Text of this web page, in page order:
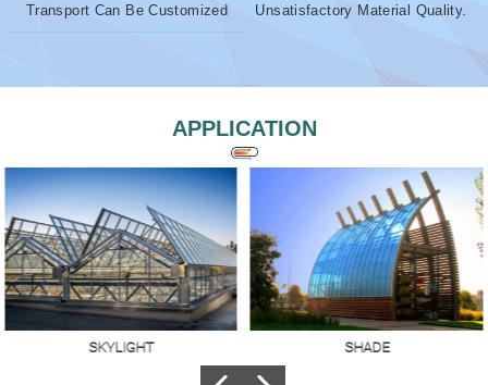
Transport Can Be Customized
Unsatisfactory Material Quality.
APPLICATION
SKYLIGHT SHADE